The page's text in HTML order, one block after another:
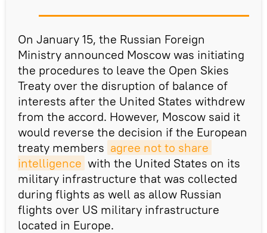
On January 15, the Russian Foreign
Ministry announced Moscow was initiating
the procedures to leave the Open Skies
Treaty over the disruption of balance of
interests after the United States withdrew
from the accord. However, Moscow said it
would reverse the decision if the European
treaty members agree not to share
intelligence with the United States on its
military infrastructure that was collected
during flights as well as allow Russian
flights over US military infrastructure
located in Europe.